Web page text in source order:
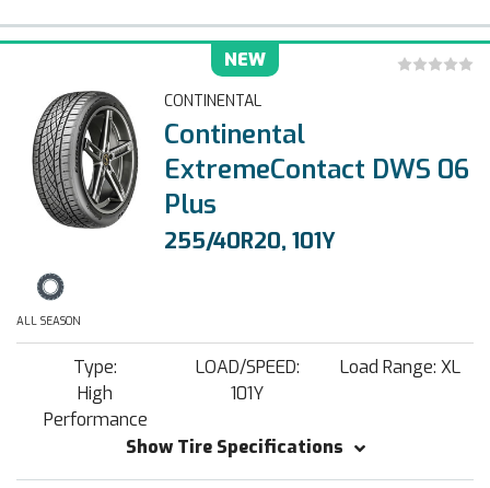
NEW
CONTINENTAL
Continental
ExtremeContact DWS 06
Plus
255/40R20, 101Y
ALL SEASON
Type:
High
Performance
LOAD/SPEED:
101Y
Load Range: XL
Show Tire Specifications